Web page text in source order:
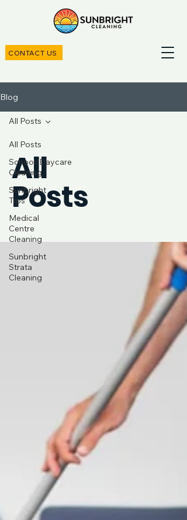
CONTACT US
Blog
All Posts
School/Daycare
Cleaning
Sunbright
Tips
Medical
Centre
Cleaning
Sunbright
Strata
Cleaning
All Posts
All
Posts